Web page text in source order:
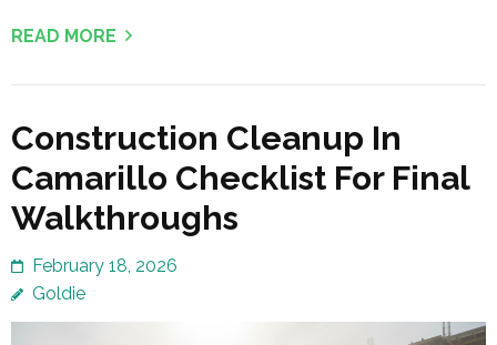
READ MORE
Construction Cleanup In
Camarillo Checklist For Final
Walkthroughs
February 18, 2026
Goldie